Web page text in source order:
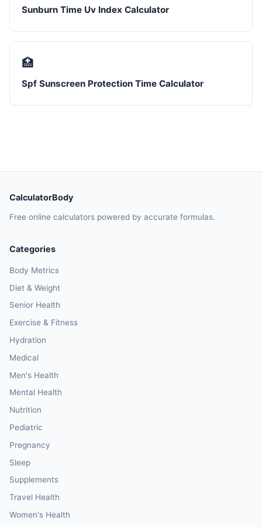
Sunburn Time Uv Index Calculator
🏥
Spf Sunscreen Protection Time Calculator
CalculatorBody
Free online calculators powered by accurate formulas.
Categories
Body Metrics
Diet & Weight
Senior Health
Exercise & Fitness
Hydration
Medical
Men's Health
Mental Health
Nutrition
Pediatric
Pregnancy
Sleep
Supplements
Travel Health
Women's Health